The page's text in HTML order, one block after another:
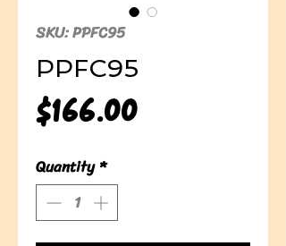
SKU: PPFC95
PPFC95
$166.00Price
Quantity *